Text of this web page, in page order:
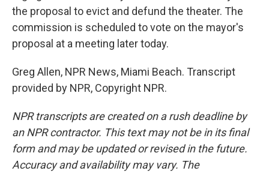
the proposal to evict and defund the theater. The
commission is scheduled to vote on the mayor's
proposal at a meeting later today.
Greg Allen, NPR News, Miami Beach. Transcript
provided by NPR, Copyright NPR.
NPR transcripts are created on a rush deadline by
an NPR contractor. This text may not be in its final
form and may be updated or revised in the future.
Accuracy and availability may vary. The